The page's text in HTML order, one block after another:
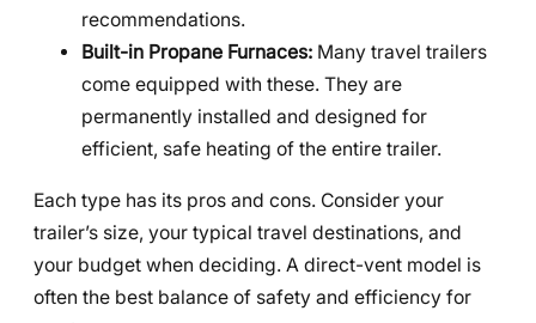
recommendations.
Built-in Propane Furnaces: Many travel trailers
come equipped with these. They are
permanently installed and designed for
efficient, safe heating of the entire trailer.
Each type has its pros and cons. Consider your
trailer’s size, your typical travel destinations, and
your budget when deciding. A direct-vent model is
often the best balance of safety and efficiency for